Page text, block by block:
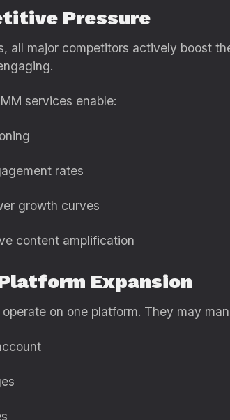
Pressure
all major competitors actively boost
services enable:
rates
growth curves
content amplification
Expansion
on one platform. They may